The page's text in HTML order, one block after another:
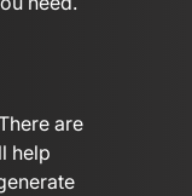
are
help